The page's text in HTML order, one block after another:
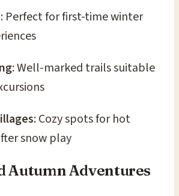
: Perfect for first-time winter
: Well-marked trails suitable
: Cozy spots for hot
snow play
Autumn Adventures